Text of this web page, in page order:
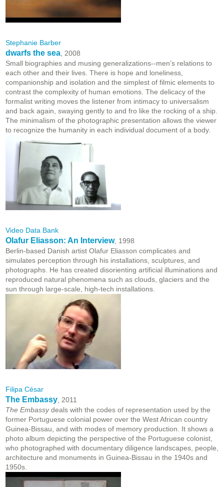
Stephanie Barber
dwarfs the sea , 2008
Small biographies and musing generalizations--men’s relations to
each other and their lives. There is hope and loneliness,
companionship and isolation and the simplest of filmic elements to
contrast the complexity of human emotions. The delicacy of the
formalist writing moves the listener from intimacy to universalism
and back again, swaying gently to and fro like the rocking of a ship.
The minimalism of the photographic presentation allows the viewer
to recognize the humanity in each individual document of a body.
Video Data Bank
Olafur Eliasson: An Interview, 1998
Berlin-based Danish artist Olafur Eliasson complicates and
simulates perception through his installations, sculptures, and
photographs. He has created disorienting artificial illuminations and
reproduced natural phenomena such as clouds, glaciers and the
sun through large-scale, high-tech installations.
Filipa César
The Embassy , 2011
The Embassydeals with the codes of representation used by the
former Portuguese colonial power over the West African country
Guinea-Bissau, and with modes of memory production. It shows a
photo album depicting the perspective of the Portuguese colonist,
who photographed with documentary diligence landscapes, people,
architecture and monuments in Guinea-Bissau in the 1940s and
1950s.